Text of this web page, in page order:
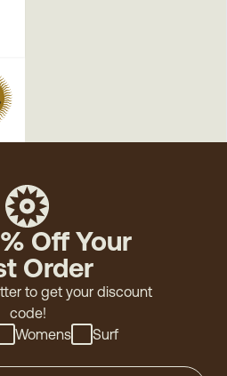
Off Your
Order
to get your discount
code!
Womens Surf